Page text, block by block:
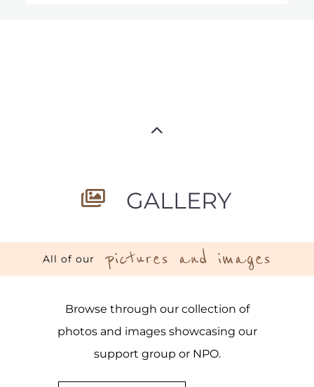
GALLERY
All of our pictures and images
Browse through our collection of
photos and images showcasing our
support group or NPO.